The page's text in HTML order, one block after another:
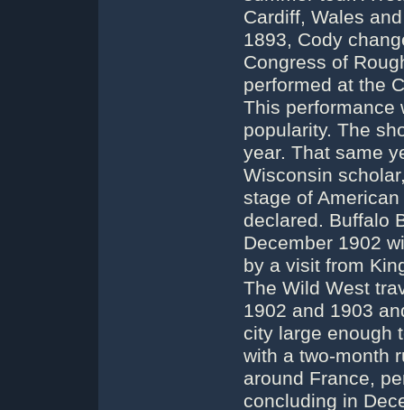
Cardiff, Wales
1893, Cody
Congress of
performed at the
This performance
popularity. The
year. That same
Wisconsin
stage of
declared. Buffalo
December 1902
by a visit from
The Wild West
1902 and 1903
city large enough
with a two-month
around France,
concluding in